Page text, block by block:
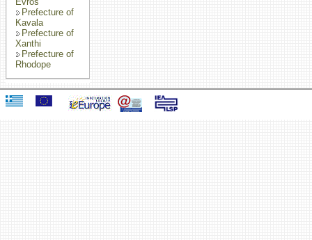
Prefecture of
Kavala
Prefecture of
Xanthi
Prefecture of
Rhodope